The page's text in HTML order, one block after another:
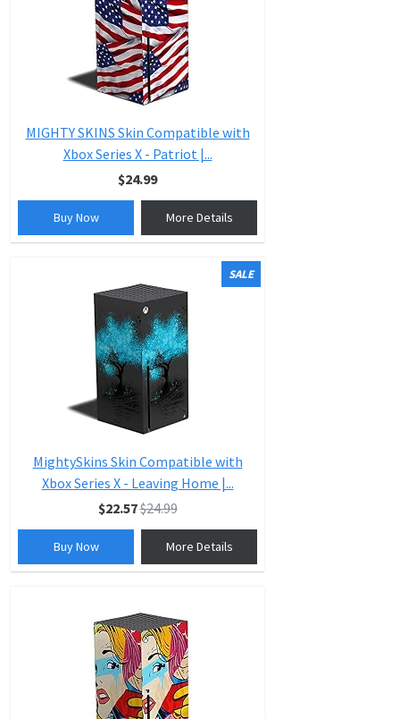
MIGHTY SKINS Skin Compatible with
Xbox Series X - Patriot |...
$24.99
Buy Now More Details
SALE
MightySkins Skin Compatible with
Xbox Series X - Leaving Home |...
$22.57$24.99
Buy Now More Details